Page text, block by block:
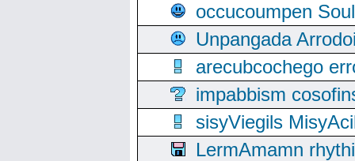
occucoumpen
Unpangada
arecubcochego
impabbism
sisyViegils
LermAmamn